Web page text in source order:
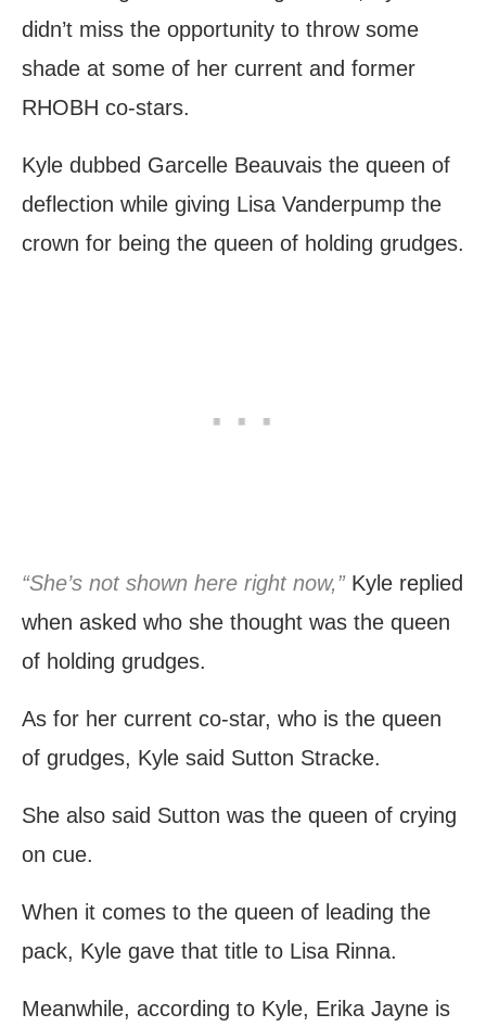
didn’t miss the opportunity to throw some
shade at some of her current and former
RHOBH co-stars.
Kyle dubbed Garcelle Beauvais the queen of
deflection while giving Lisa Vanderpump the
crown for being the queen of holding grudges.
“She’s not shown here right now,” Kyle replied
when asked who she thought was the queen
of holding grudges.
As for her current co-star, who is the queen
of grudges, Kyle said Sutton Stracke.
She also said Sutton was the queen of crying
on cue.
When it comes to the queen of leading the
pack, Kyle gave that title to Lisa Rinna.
Meanwhile, according to Kyle, Erika Jayne is